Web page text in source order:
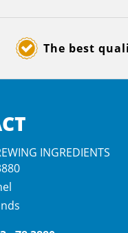
The best
INGREDIENTS